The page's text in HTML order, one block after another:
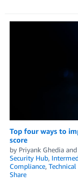
Top four ways to
score
by Priyank Ghedia and
Security Hub,
Compliance,
Share